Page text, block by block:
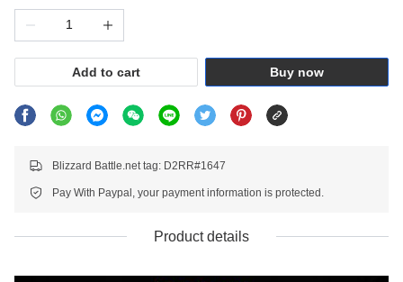
Add to cart Buy now
Blizzard Battle.net tag: D2RR#1647
Pay With Paypal, your payment information is protected.
Product details